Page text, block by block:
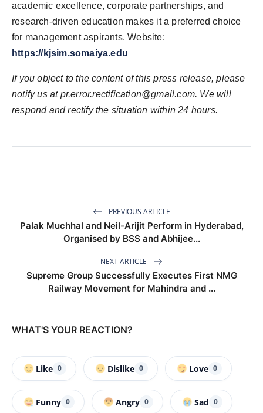
academic excellence, corporate partnerships, and
research-driven education makes it a preferred choice
for management aspirants. Website:
https://kjsim.somaiya.edu
If you object to the content of this press release, please
notify us at pr.error.rectification@gmail.com. We will
respond and rectify the situation within 24 hours.
PREVIOUS ARTICLE
Palak Muchhal and Neil-Arijit Perform in Hyderabad,
Organised by BSS and Abhijee...
NEXT ARTICLE
Supreme Group Successfully Executes First NMG
Railway Movement for Mahindra and ...
WHAT'S YOUR REACTION?
Like 0 Dislike 0 Love 0
Funny 0 Angry 0 Sad 0